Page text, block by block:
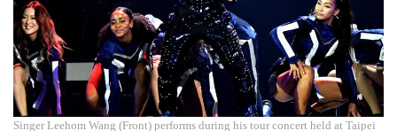
Singer Leehom Wang (Front) performs during his tour concert held at Taipei